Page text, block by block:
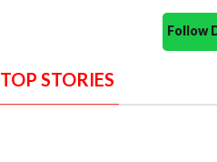
Follow
TOP STORIES